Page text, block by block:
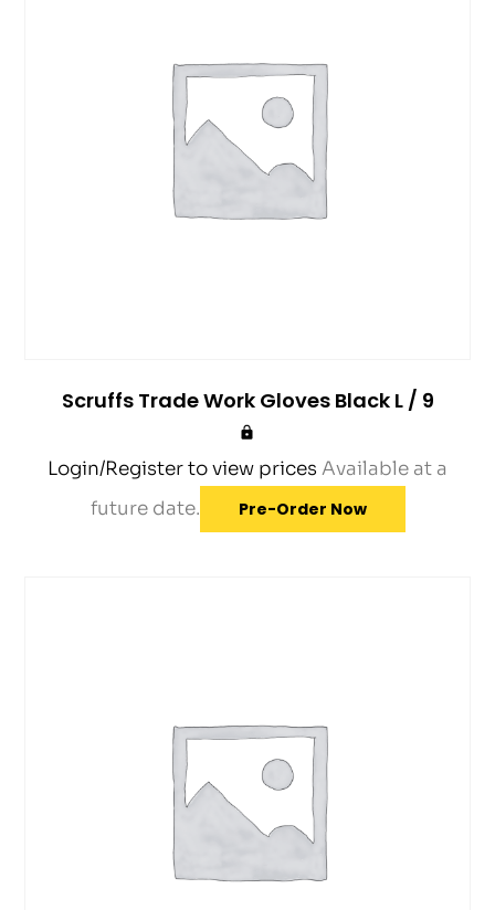
Scruffs Trade Work Gloves Black L / 9
Login/Register to view prices Available at a
future date.
Pre-Order Now